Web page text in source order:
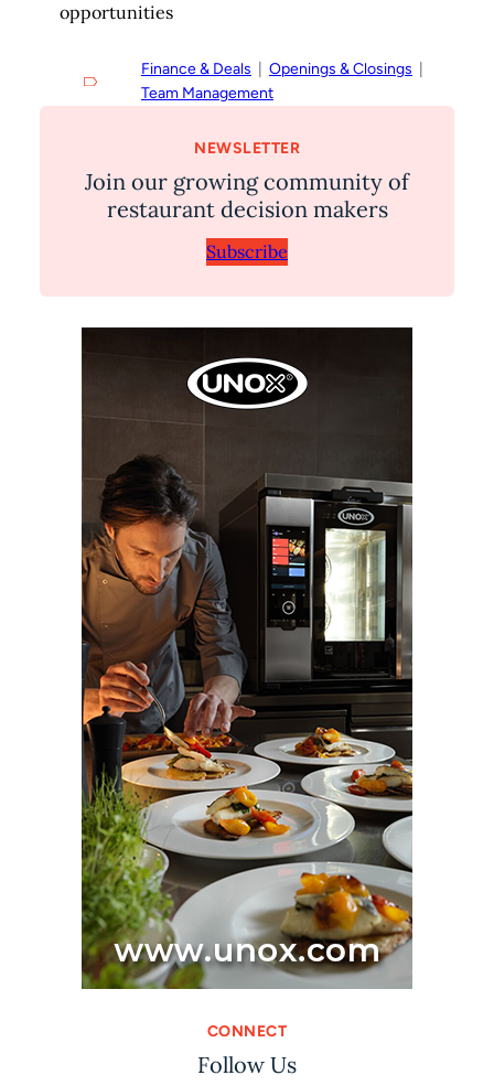
opportunities
Finance & Deals Openings & Closings
Team Management
NEWSLETTER
Join our growing community of
restaurant decision makers
Subscribe
CONNECT
Follow Us